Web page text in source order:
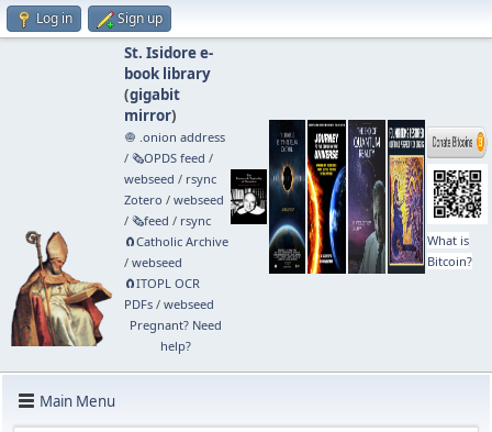
Log in Sign up
St. Isidore e-
book library
(gigabit
mirror)
🧅 .onion address
/ 🗞️OPDS feed /
webseed / rsync
Zotero / webseed
/ 🗞️feed / rsync
🧲⁠Catholic Archive
/ webseed
🧲⁠ITOPL OCR
PDFs/ webseed
Pregnant? Need
help?
What is
Bitcoin?
Main Menu